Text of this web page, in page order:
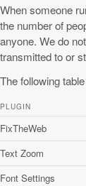
When someone
the number of
anyone. We do
transmitted to or
The following
PLUGIN
FixTheWeb
Text Zoom
Font Settings